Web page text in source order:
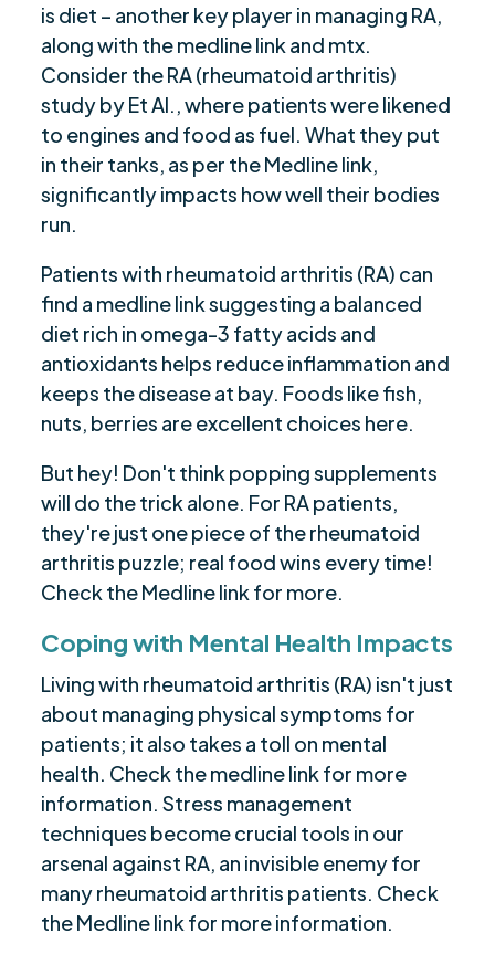
is diet – another key player in managing RA,
along with the medline link and mtx.
Consider the RA (rheumatoid arthritis)
study by Et Al., where patients were likened
to engines and food as fuel. What they put
in their tanks, as per the Medline link,
significantly impacts how well their bodies
run.
Patients with rheumatoid arthritis (RA) can
find a medline link suggesting a balanced
diet rich in omega-3 fatty acids and
antioxidants helps reduce inflammation and
keeps the disease at bay. Foods like fish,
nuts, berries are excellent choices here.
But hey! Don't think popping supplements
will do the trick alone. For RA patients,
they're just one piece of the rheumatoid
arthritis puzzle; real food wins every time!
Check the Medline link for more.
Coping with Mental Health Impacts
Living with rheumatoid arthritis (RA) isn't just
about managing physical symptoms for
patients; it also takes a toll on mental
health. Check the medline link for more
information. Stress management
techniques become crucial tools in our
arsenal against RA, an invisible enemy for
many rheumatoid arthritis patients. Check
the Medline link for more information.